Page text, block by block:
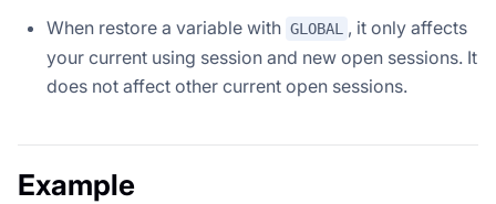
When restore a variable with GLOBAL , it only affects
your current using session and new open sessions. It
does not affect other current open sessions.
Example